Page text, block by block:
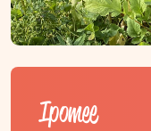
Ipomee